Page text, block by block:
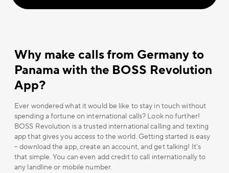
Why make calls from Germany to
Panama with the BOSS Revolution
App?
Ever wondered what it would be like to stay in touch without
spending a fortune on international calls? Look no further!
BOSS Revolution is a trusted international calling and texting
app that gives you access to the world. Getting started is easy
– download the app, create an account, and get talking! It's
that simple. You can even add credit to call internationally to
any landline or mobile number.